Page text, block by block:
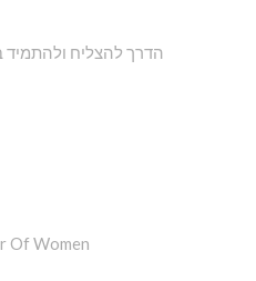
הדרך להצליח ולהתמיד
Of Women